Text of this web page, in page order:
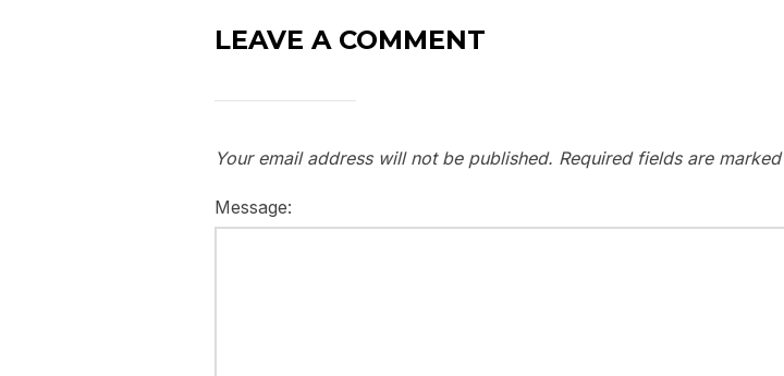
LEAVE A COMMENT
Your email address will not be published. Required fields are marked
Message: